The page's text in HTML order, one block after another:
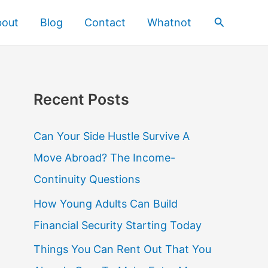
Blog Contact Whatnot Search
Recent Posts
Can Your Side Hustle Survive A
Move Abroad? The Income-
Continuity Questions
How Young Adults Can Build
Financial Security Starting Today
Things You Can Rent Out That You